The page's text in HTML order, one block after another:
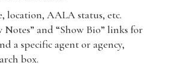
location, AALA status, etc.
Notes” and “Show Bio” links for
a specific agent or agency,
box.